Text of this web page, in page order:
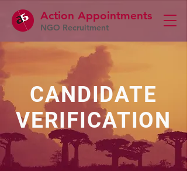
Action Appointments
NGO Recruitment
CANDIDATE
VERIFICATION